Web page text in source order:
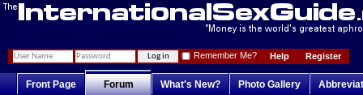
Register
Help
Remember Me?
Front Page Forum What's New? Photo Gallery